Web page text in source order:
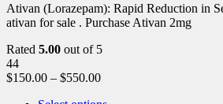
Ativan (Lorazepam): Rapid Reduction in
ativan for sale . Purchase Ativan 2mg
Rated 5.00 out of 5
44
$150.00 – $550.00